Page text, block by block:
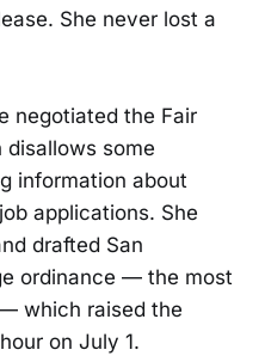
She never lost a
negotiated the Fair
disallows some
information about
applications. She
drafted San
ordinance — the most
which raised the
on July 1.